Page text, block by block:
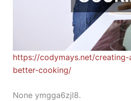
https://codymays.net/
better-cooking/
None ymgga6zjl8.